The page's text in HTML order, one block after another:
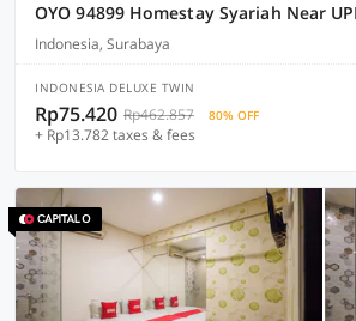
OYO 94899 Homestay Syariah Near
Indonesia, Surabaya
INDONESIA DELUXE TWIN
Rp75.420 Rp462.857 80% OFF
+ Rp13.782 taxes & fees